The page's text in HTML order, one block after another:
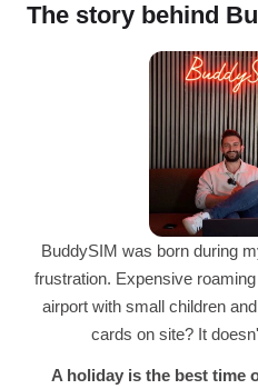
The story behind
BuddySIM was born during
frustration. Expensive
airport with small children
cards on site? It
A holiday is the best time